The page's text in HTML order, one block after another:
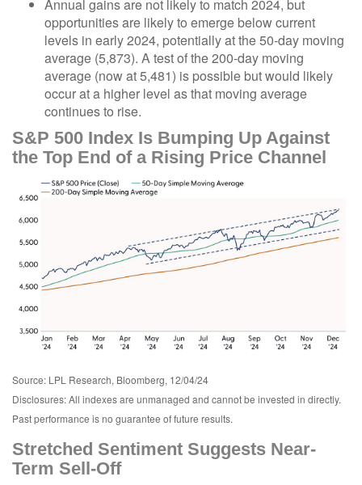
Annual gains are not likely to match 2024, but
opportunities are likely to emerge below current
levels in early 2024, potentially at the 50-day moving
average (5,873). A test of the 200-day moving
average (now at 5,481) is possible but would likely
occur at a higher level as that moving average
continues to rise.
S&P 500 Index Is Bumping Up Against
the Top End of a Rising Price Channel
Source: LPL Research, Bloomberg, 12/04/24
Disclosures: All indexes are unmanaged and cannot be invested in directly.
Past performance is no guarantee of future results.
Stretched Sentiment Suggests Near-
Term Sell-Off